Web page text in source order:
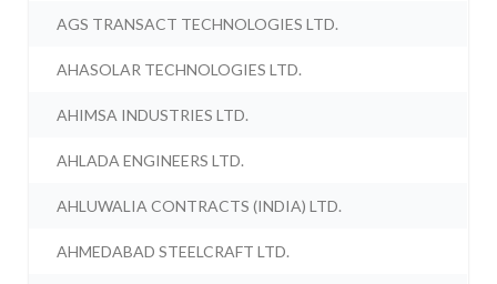
AGS TRANSACT TECHNOLOGIES LTD.
AHASOLAR TECHNOLOGIES LTD.
AHIMSA INDUSTRIES LTD.
AHLADA ENGINEERS LTD.
AHLUWALIA CONTRACTS (INDIA) LTD.
AHMEDABAD STEELCRAFT LTD.